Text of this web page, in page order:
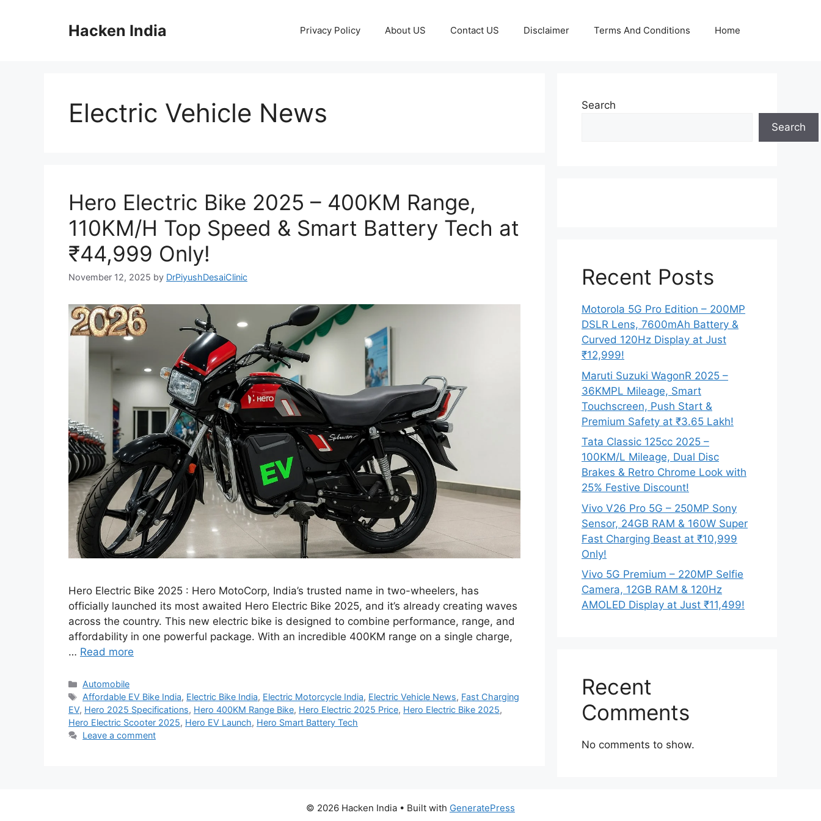
Hacken India Privacy Policy About US Contact US Disclaimer Terms And Conditions Home
Electric Vehicle News
Hero Electric Bike 2025 – 400KM Range,
110KM/H Top Speed & Smart Battery Tech at
₹44,999 Only!
November 12, 2025 by DrPiyushDesaiClinic
Hero Electric Bike 2025 : Hero MotoCorp, India’s trusted name in two-wheelers, has
officially launched its most awaited Hero Electric Bike 2025, and it’s already creating waves
across the country. This new electric bike is designed to combine performance, range, and
affordability in one powerful package. With an incredible 400KM range on a single charge,
… Read more
Categories
Automobile
Tags
Affordable EV Bike India, Electric Bike India, Electric Motorcycle India, Electric Vehicle News, Fast Charging
EV, Hero 2025 Specifications, Hero 400KM Range Bike, Hero Electric 2025 Price, Hero Electric Bike 2025,
Hero Electric Scooter 2025, Hero EV Launch, Hero Smart Battery Tech
Leave a comment
Search
Search
Recent Posts
Motorola 5G Pro Edition – 200MP
DSLR Lens, 7600mAh Battery &
Curved 120Hz Display at Just
₹12,999!
Maruti Suzuki WagonR 2025 –
36KMPL Mileage, Smart
Touchscreen, Push Start &
Premium Safety at ₹3.65 Lakh!
Tata Classic 125cc 2025 –
100KM/L Mileage, Dual Disc
Brakes & Retro Chrome Look with
25% Festive Discount!
Vivo V26 Pro 5G – 250MP Sony
Sensor, 24GB RAM & 160W Super
Fast Charging Beast at ₹10,999
Only!
Vivo 5G Premium – 220MP Selfie
Camera, 12GB RAM & 120Hz
AMOLED Display at Just ₹11,499!
Recent
Comments
No comments to show.
© 2026 Hacken India • Built with GeneratePress